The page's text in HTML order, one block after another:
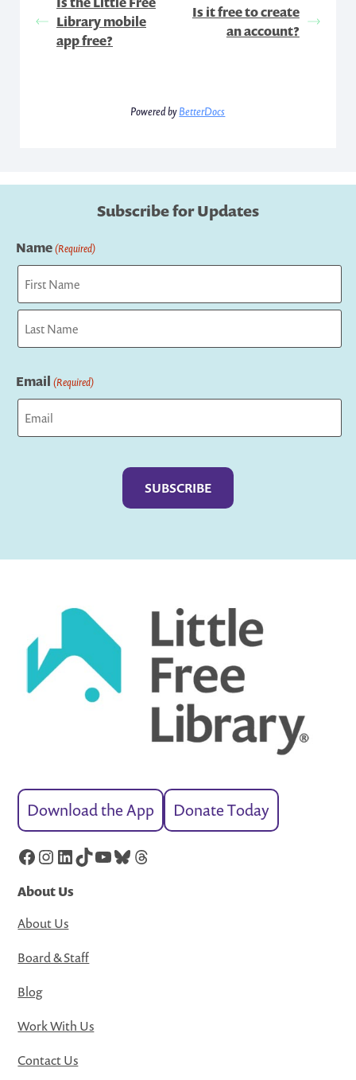
Library mobile
app free?
Is it free to create
an account?
Powered byBetterDocs
Subscribe for Updates
Name(Required)
First
Email (Required)
Download the App Donate Today
Facebook
Instagram
LinkedIn
TikTok
YouTube
Bluesky
Threads
About Us
About Us
Board & Staff
Blog
Work With Us
Contact Us